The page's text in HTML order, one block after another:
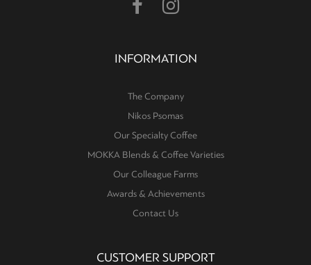
INFORMATION
The Company
Nikos Psomas
Our Specialty Coffee
MOKKA Blends & Coffee Varieties
Our Colleague Farms
Awards & Achievements
Contact Us
CUSTOMER SUPPORT